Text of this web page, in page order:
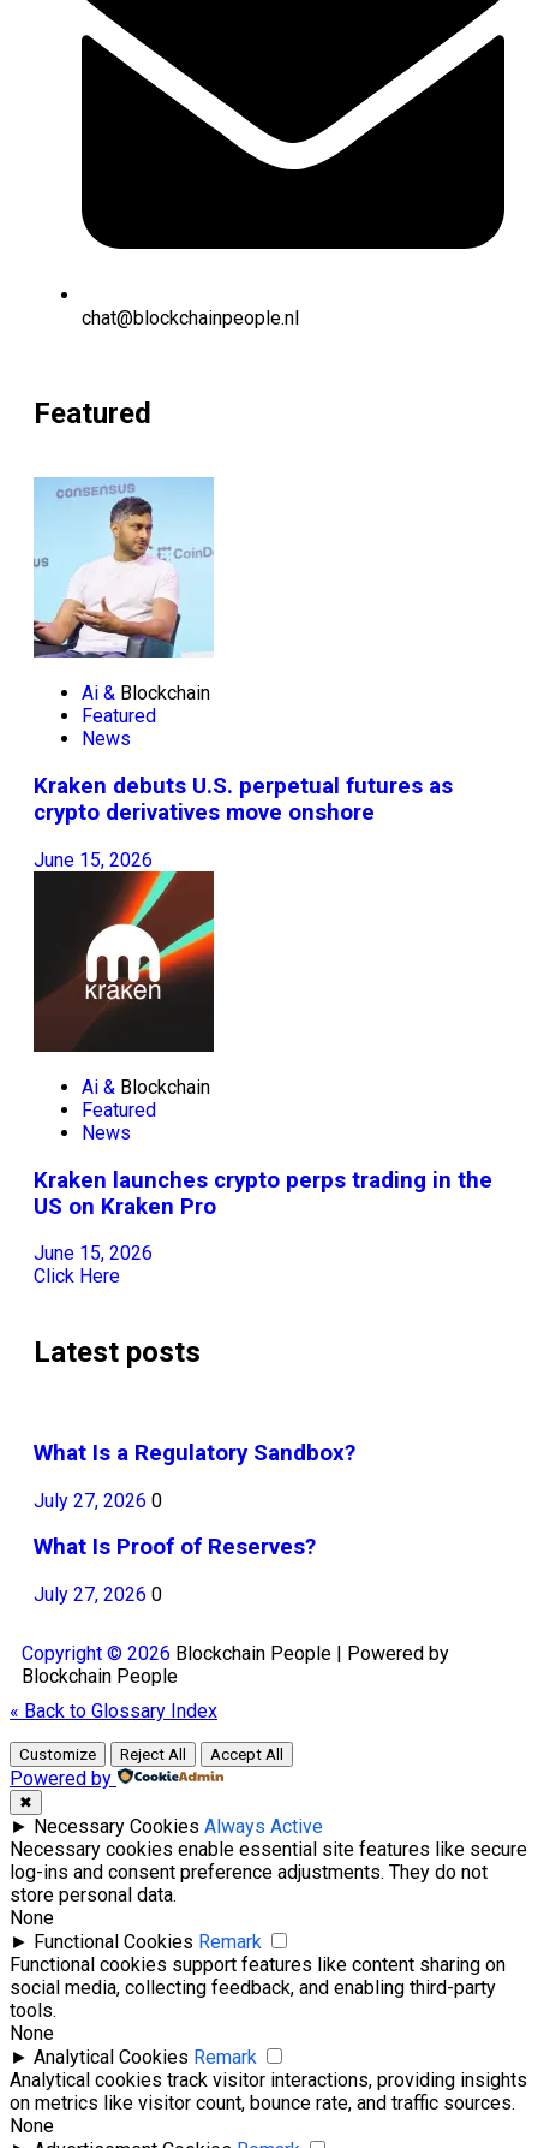
chat@blockchainpeople.nl
Featured
Ai & Blockchain
Featured
News
Kraken debuts U.S. perpetual futures as
crypto derivatives move onshore
June 15, 2026
Ai & Blockchain
Featured
News
Kraken launches crypto perps trading in the
US on Kraken Pro
June 15, 2026
Click Here
Latest posts
What Is a Regulatory Sandbox?
July 27, 2026 0
What Is Proof of Reserves?
July 27, 2026 0
Copyright © 2026 Blockchain People | Powered by
Blockchain People
« Back to Glossary Index
Customize Reject All Accept All
Powered by
✖
► Necessary Cookies Always Active
Necessary cookies enable essential site features like secure
log-ins and consent preference adjustments. They do not
store personal data.
None
► Functional Cookies Remark
Functional cookies support features like content sharing on
social media, collecting feedback, and enabling third-party
tools.
None
► Analytical Cookies Remark
Analytical cookies track visitor interactions, providing insights
on metrics like visitor count, bounce rate, and traffic sources.
None